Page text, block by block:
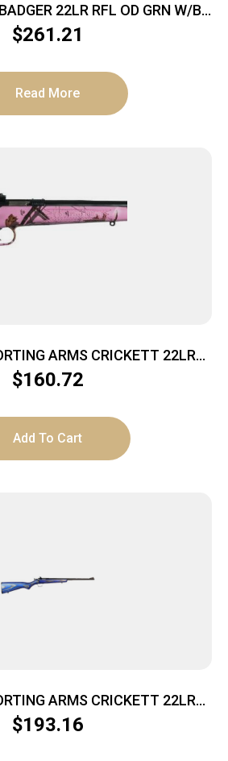
22LR RFL OD GRN W/BK
PACK
$261.21
Read More
ARMS CRICKETT 22LR
BL/PINK BLAZE
$160.72
Add To Cart
ARMS CRICKETT 22LR
BL/BLUE LAM
$193.16